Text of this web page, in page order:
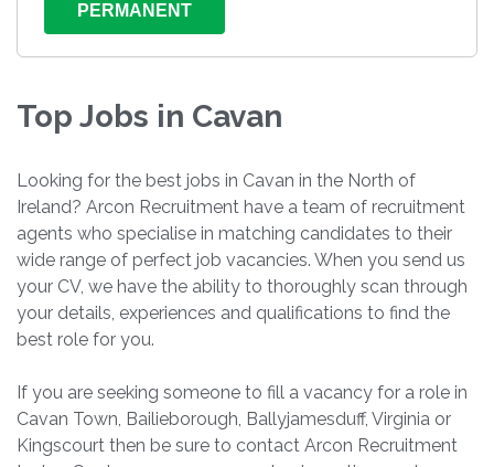
PERMANENT
Top Jobs in Cavan
Looking for the best jobs in Cavan in the North of
Ireland? Arcon Recruitment have a team of recruitment
agents who specialise in matching candidates to their
wide range of perfect job vacancies. When you send us
your CV, we have the ability to thoroughly scan through
your details, experiences and qualifications to find the
best role for you.
If you are seeking someone to fill a vacancy for a role in
Cavan Town, Bailieborough, Ballyjamesduff, Virginia or
Kingscourt then be sure to contact Arcon Recruitment